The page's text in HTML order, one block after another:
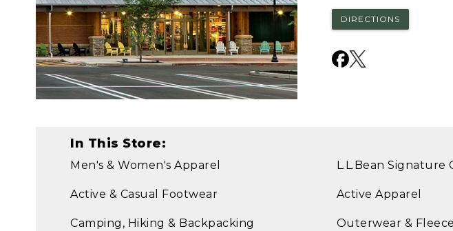
DIRECTIONS
In This Store:
Men's & Women's Apparel
Active & Casual Footwear
Camping, Hiking & Backpacking
L.L.Bean Signature
Active Apparel
Outerwear & Fleece